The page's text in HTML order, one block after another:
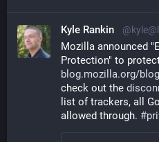
Kyle Rankin
Mozilla announced
Protection" to
blog.mozilla.org/
check out the
list of trackers, all
allowed through. #